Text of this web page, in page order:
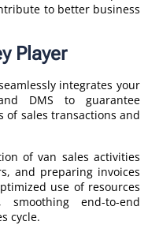
to better business
Player
integrates your
DMS to guarantee
of sales transactions and
of van sales activities
and preparing invoices
use of resources
smoothing end-to-end
cycle.